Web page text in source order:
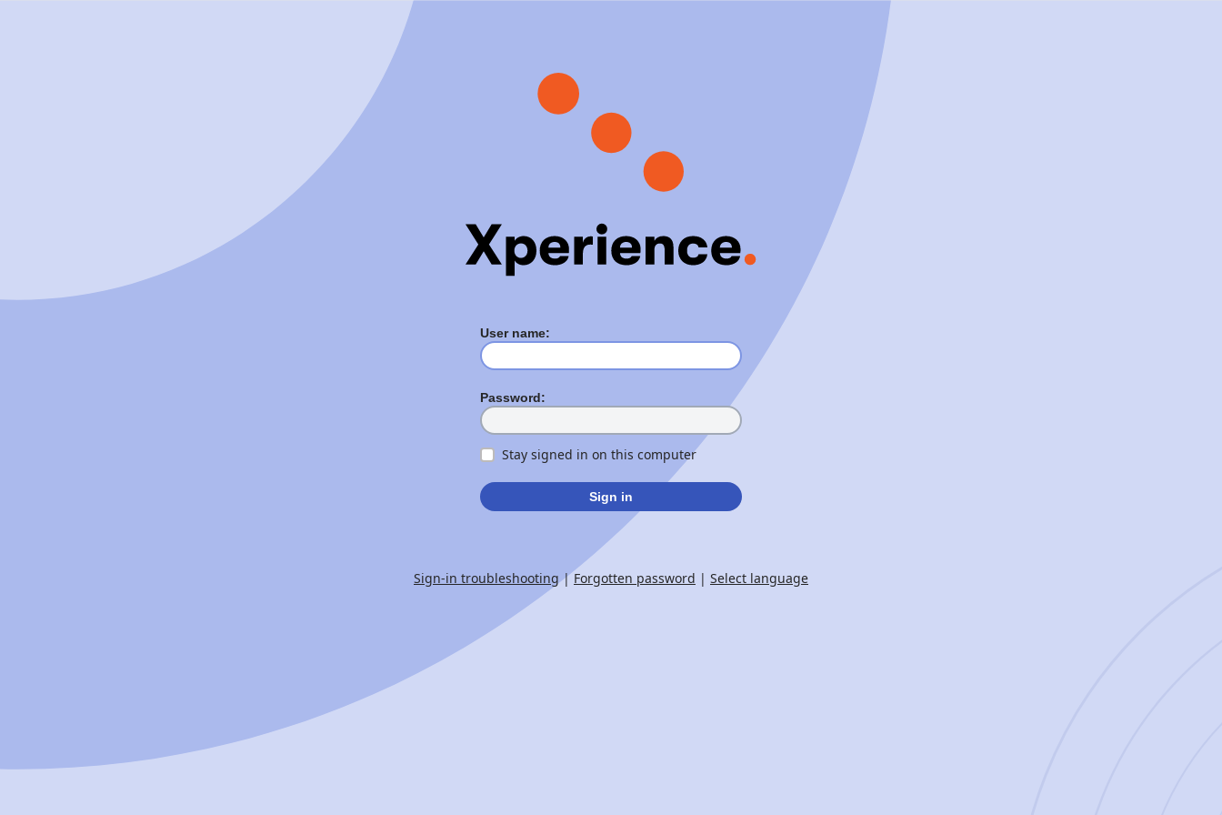
User name:
Password:
Stay signed in on this computer
Sign in
Sign-in troubleshooting|Forgotten password | Select language